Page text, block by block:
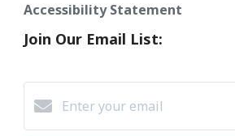
Accessibility Statement
Join Our Email List: